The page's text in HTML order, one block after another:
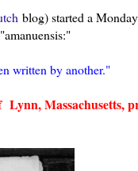
blog) started a
written by another."
Lynn, Massachusetts,